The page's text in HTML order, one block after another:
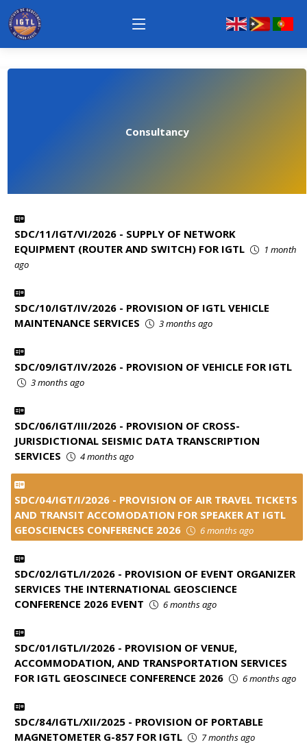
Consultancy
SDC/11/IGT/VI/2026 - SUPPLY OF NETWORK
EQUIPMENT (ROUTER AND SWITCH) FOR IGTL
1 month
ago
SDC/10/IGT/IV/2026 - PROVISION OF IGTL VEHICLE
MAINTENANCE SERVICES
3 months ago
SDC/09/IGT/IV/2026 - PROVISION OF VEHICLE FOR IGTL
3 months ago
SDC/06/IGT/III/2026 - PROVISION OF CROSS-
JURISDICTIONAL SEISMIC DATA TRANSCRIPTION
SERVICES
4 months ago
SDC/04/IGT/I/2026 - PROVISION OF AIR TRAVEL TICKETS
AND TRANSIT ACCOMODATION FOR SPEAKER AT IGTL
GEOSCIENCES CONFERENCE 2026
6 months ago
SDC/02/IGTL/I/2026 - PROVISION OF EVENT ORGANIZER
SERVICES THE INTERNATIONAL GEOSCIENCE
CONFERENCE 2026 EVENT
6 months ago
SDC/01/IGTL/I/2026 - PROVISION OF VENUE,
ACCOMMODATION, AND TRANSPORTATION SERVICES
FOR IGTL GEOSCINECE CONFERENCE 2026
6 months ago
SDC/84/IGTL/XII/2025 - PROVISION OF PORTABLE
MAGNETOMETER G-857 FOR IGTL
7 months ago